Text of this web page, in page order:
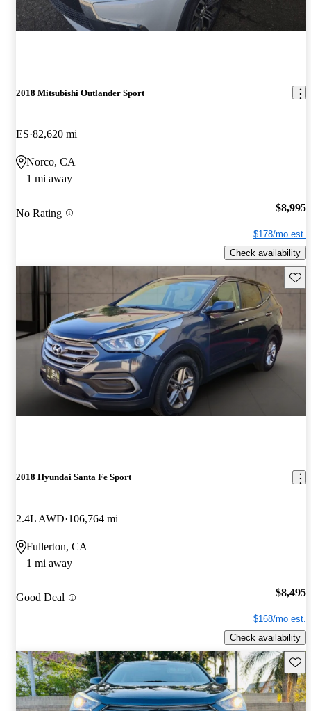
2018 Mitsubishi Outlander Sport
ES 82,620 mi
Norco, CA
1 mi away
No Rating $8,995
$178/mo est.
Check availability
2018 Hyundai Santa Fe Sport
2.4L AWD 106,764 mi
Fullerton, CA
1 mi away
Good Deal $8,495
$168/mo est.
Check availability